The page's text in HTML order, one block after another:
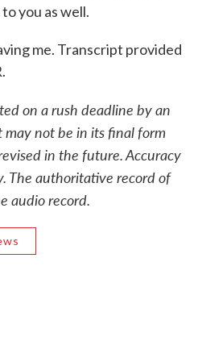
you as well.
me. Transcript provided
on a rush deadline by an
may not be in its final form
in the future. Accuracy
The authoritative record of
audio record.